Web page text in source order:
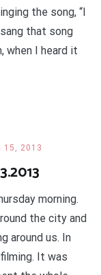
the song, “I
that song
when I heard it
15, 2013
morning.
the city and
around us. In
It was